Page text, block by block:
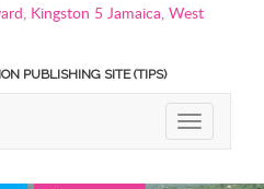
Kingston 5 Jamaica, West
PUBLISHING SITE (TIPS)
TOGGLE